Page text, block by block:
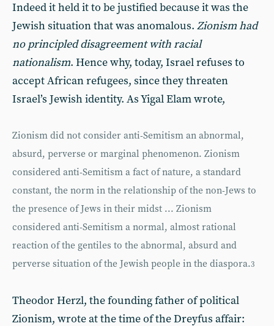
Indeed it held it to be justified because it was the
Jewish situation that was anomalous. Zionism had
no principled disagreement with racial
nationalism. Hence why, today, Israel refuses to
accept African refugees, since they threaten
Israel’s Jewish identity. As Yigal Elam wrote,
Zionism did not consider anti-Semitism an abnormal,
absurd, perverse or marginal phenomenon. Zionism
considered anti-Semitism a fact of nature, a standard
constant, the norm in the relationship of the non-Jews to
the presence of Jews in their midst ... Zionism
considered anti-Semitism a normal, almost rational
reaction of the gentiles to the abnormal, absurd and
perverse situation of the Jewish people in the diaspora.3
Theodor Herzl, the founding father of political
Zionism, wrote at the time of the Dreyfus affair: